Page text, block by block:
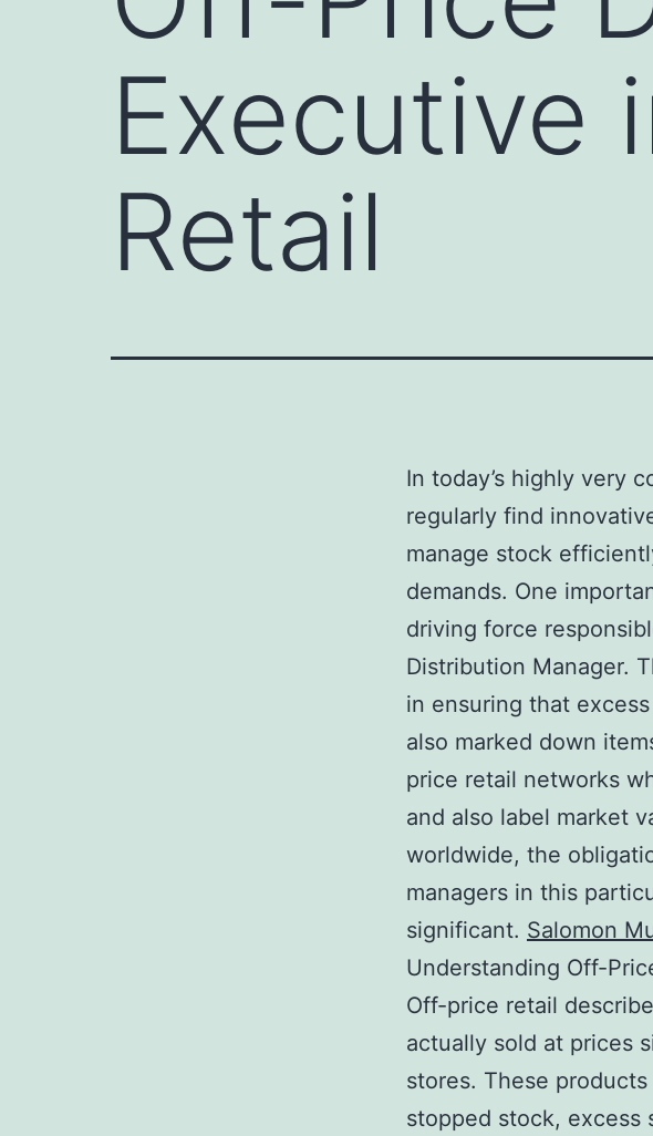
Executive
Retail
In today’s highly very
regularly find
manage stock
demands. One
driving force
Distribution Manager.
in ensuring that
also marked down
price retail networks
and also label market
worldwide, the
managers in this
significant. Salomon
Understanding Off-
Off-price retail
actually sold at prices
stores. These
stopped stock, excess